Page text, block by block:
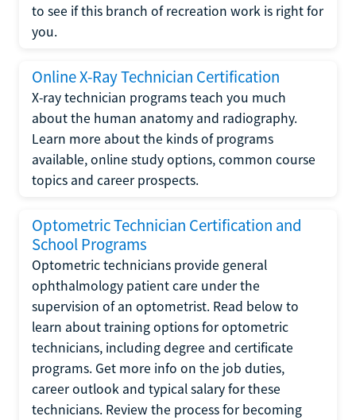
to see if this branch of recreation work is right for
you.
Online X-Ray Technician Certification
X-ray technician programs teach you much
about the human anatomy and radiography.
Learn more about the kinds of programs
available, online study options, common course
topics and career prospects.
Optometric Technician Certification and
School Programs
Optometric technicians provide general
ophthalmology patient care under the
supervision of an optometrist. Read below to
learn about training options for optometric
technicians, including degree and certificate
programs. Get more info on the job duties,
career outlook and typical salary for these
technicians. Review the process for becoming